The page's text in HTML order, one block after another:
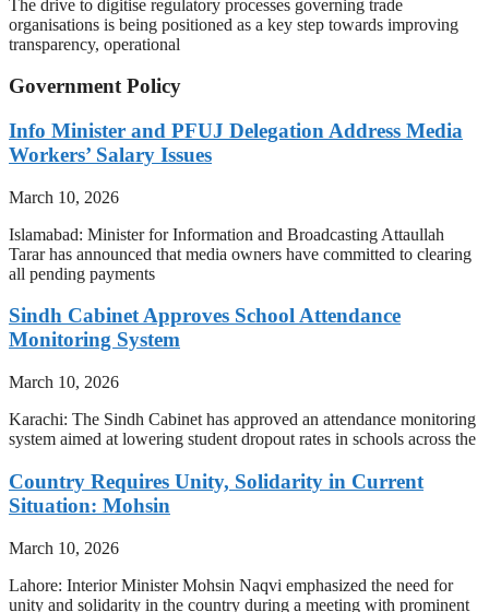
The drive to digitise regulatory processes governing trade
organisations is being positioned as a key step towards improving
transparency, operational
Government Policy
Info Minister and PFUJ Delegation Address Media
Workers’ Salary Issues
March 10, 2026
Islamabad: Minister for Information and Broadcasting Attaullah
Tarar has announced that media owners have committed to clearing
all pending payments
Sindh Cabinet Approves School Attendance
Monitoring System
March 10, 2026
Karachi: The Sindh Cabinet has approved an attendance monitoring
system aimed at lowering student dropout rates in schools across the
Country Requires Unity, Solidarity in Current
Situation: Mohsin
March 10, 2026
Lahore: Interior Minister Mohsin Naqvi emphasized the need for
unity and solidarity in the country during a meeting with prominent